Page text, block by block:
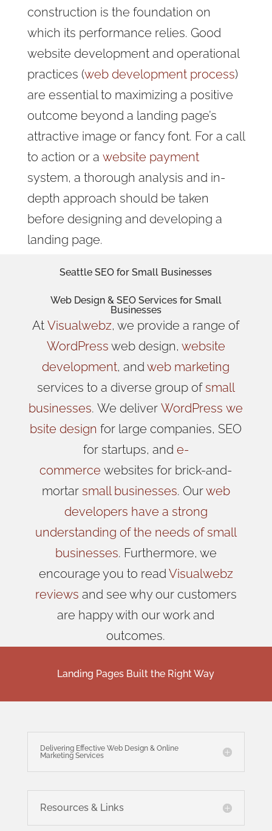
construction is the foundation on
which its performance relies. Good
website development and operational
practices (web development process)
are essential to maximizing a positive
outcome beyond a landing page’s
attractive image or fancy font. For a call
to action or a website payment
system, a thorough analysis and in-
depth approach should be taken
before designing and developing a
landing page.
Seattle SEO for Small Businesses
Web Design& SEO Services for Small
Businesses
AtVisualwebz, we provide a range of
WordPress web design, website
development, andweb marketing
services to a diverse group ofsmall
businesses.WedeliverWordPress we
bsite design for large companies, SEO
for startups, and e-
commerce websites for brick-and-
mortar small businesses. Ourweb
developers have a strong
understanding of the needs of small
businesses. Furthermore, we
encourage you to read Visualwebz
reviews and see why our customers
are happy with our work and
outcomes.
Landing Pages Built the Right Way
Delivering Effective Web Design & Online
Marketing Services
Resources & Links